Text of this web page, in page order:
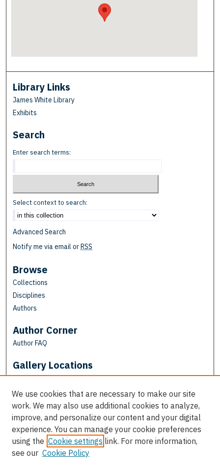
Library Links
James White Library
Exhibits
Search
Enter search terms:
Select context to search:
Advanced Search
Notify me via email or RSS
Browse
Collections
Disciplines
Authors
Author Corner
Author FAQ
Gallery Locations
We use cookies that are necessary to make our site
work. We may also use additional cookies to analyze,
improve, and personalize our content and your digital
experience. You can manage your cookie preferences
using the Cookie settings link. For more information,
see our Cookie Policy